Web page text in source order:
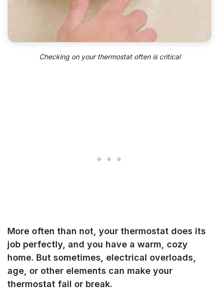
Checking on your thermostat often is critical
More often than not, your thermostat does its
job perfectly, and you have a warm, cozy
home. But sometimes, electrical overloads,
age, or other elements can make your
thermostat fail or break.